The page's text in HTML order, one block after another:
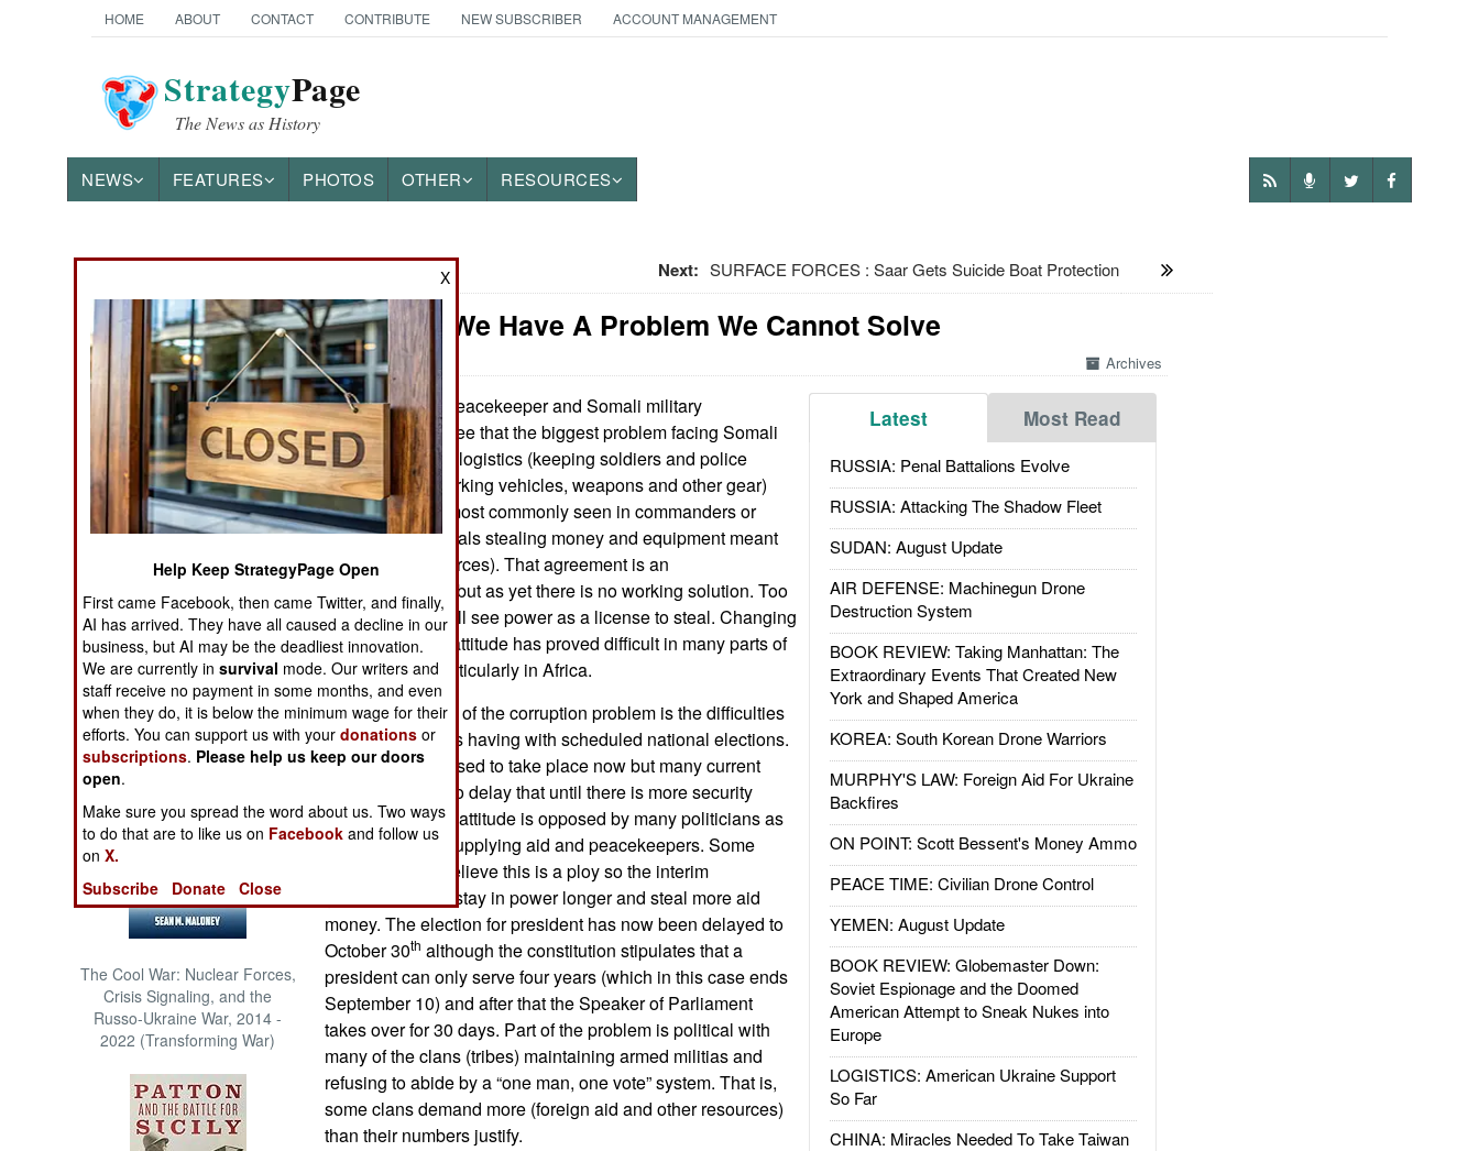
HOME ABOUT CONTACT CONTRIBUTE NEW SUBSCRIBER ACCOUNT MANAGEMENT
StrategyPage
The News as History
NEWS FEATURES PHOTOS OTHER RESOURCES
THE AMERICAS
ASIA
EUROPE
MIDDLE EAST
NORTH AFRICA
SUB SAHARAN
AFRICA
INTERNATIONAL
Books of Interest
The Cool War: Nuclear Forces,
Crisis Signaling, and the
Russo-Ukraine War, 2014 -
2022 (Transforming War)
Next: SURFACE FORCES : Saar Gets Suicide Boat Protection
Somalia: We Have A Problem We Cannot Solve
Archives
Latest Most Read
RUSSIA: Penal Battalions Evolve
RUSSIA: Attacking The Shadow Fleet
SUDAN: August Update
AIR DEFENSE: Machinegun Drone
Destruction System
BOOK REVIEW: Taking Manhattan: The
Extraordinary Events That Created New
York and Shaped America
KOREA: South Korean Drone Warriors
MURPHY'S LAW: Foreign Aid For Ukraine
Backfires
ON POINT: Scott Bessent's Money Ammo
PEACE TIME: Civilian Drone Control
YEMEN: August Update
BOOK REVIEW: Globemaster Down:
Soviet Espionage and the Doomed
American Attempt to Sneak Nukes into
Europe
LOGISTICS: American Ukraine Support
So Far
CHINA: Miracles Needed To Take Taiwan
August 27, 2016:
Peacekeeper and Somali military
commanders agree that the biggest problem facing Somali
security forces is logistics (keeping soldiers and police
supplied with working vehicles, weapons and other gear)
and corruption (most commonly seen in commanders or
government officials stealing money and equipment meant
for the security forces). That agreement is an
accomplishment but as yet there is no working solution. Too
many Somalis still see power as a license to steal. Changing
that widely held attitude has proved difficult in many parts of
the world, but particularly in Africa.
Another example of the corruption problem is the difficulties
the government is having with scheduled national elections.
These are supposed to take place now but many current
politicians want to delay that until there is more security
nationwide. That attitude is opposed by many politicians as
well as nations supplying aid and peacekeepers. Some
foreign donors believe this is a ploy so the interim
government can stay in power longer and steal more aid
money. The election for president has now been delayed to
October 30th although the constitution stipulates that a
president can only serve four years (which in this case ends
September 10) and after that the Speaker of Parliament
takes over for 30 days. Part of the problem is political with
many of the clans (tribes) maintaining armed militias and
refusing to abide by a “one man, one vote” system. That is,
some clans demand more (foreign aid and other resources)
than their numbers justify.
X
Help Keep StrategyPage Open
First came Facebook, then came Twitter, and finally,
AI has arrived. They have all caused a decline in our
business, but AI may be the deadliest innovation.
We are currently insurvival mode. Our writers and
staff receive no payment in some months, and even
when they do, it is below the minimum wage for their
efforts. You can support us with yourdonations or
subscriptions. Please help us keep our doors
open.
Make sure you spread the word about us. Two ways
to do that are to like us on Facebook and follow us
onX.
Subscribe
Donate Close